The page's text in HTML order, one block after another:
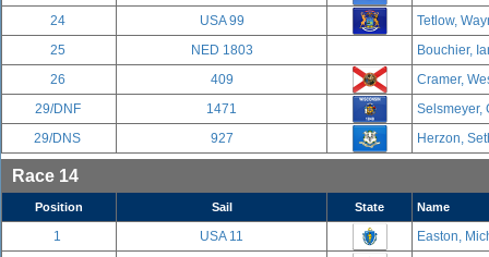
24
USA 99
Tetlow,
25
NED 1803
Bouchier,
26
409
Cramer,
29/DNF
1471
Selsmeyer,
29/DNS
927 Herzon,
Race 14
Position Sail State Name
1 USA 11
Easton,